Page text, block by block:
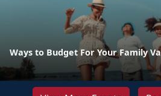
Ways to Budget For Your Family